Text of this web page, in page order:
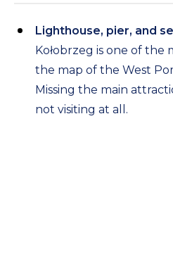
Lighthouse, pier, and
Kołobrzeg is one of
the map of the West
Missing the main
not visiting at all.